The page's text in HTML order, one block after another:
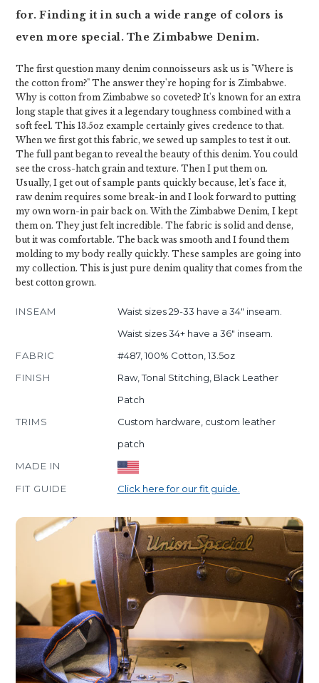
for. Finding it in such a wide range of colors is
even more special. The Zimbabwe Denim.
The first question many denim connoisseurs ask us is "Where is
the cotton from?" The answer they're hoping for is Zimbabwe.
Why is cotton from Zimbabwe so coveted? It's known for an extra
long staple that gives it a legendary toughness combined with a
soft feel. This 13.5oz example certainly gives credence to that.
When we first got this fabric, we sewed up samples to test it out.
The full pant began to reveal the beauty of this denim. You could
see the cross-hatch grain and texture. Then I put them on.
Usually, I get out of sample pants quickly because, let's face it,
raw denim requires some break-in and I look forward to putting
my own worn-in pair back on. With the Zimbabwe Denim, I kept
them on. They just felt incredible. The fabric is solid and dense,
but it was comfortable. The back was smooth and I found them
molding to my body really quickly. These samples are going into
my collection. This is just pure denim quality that comes from the
best cotton grown.
INSEAM
Waist sizes 29-33 have a 34" inseam.
Waist sizes 34+ have a 36" inseam.
FABRIC
#487, 100% Cotton, 13.5oz
FINISH
Raw, Tonal Stitching, Black Leather
Patch
TRIMS
Custom hardware, custom leather
patch
MADE IN
FIT GUIDE
Click here for our fit guide.